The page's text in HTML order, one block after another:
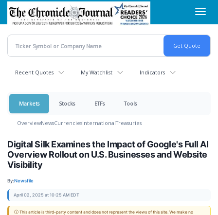
Skip
main
content
Recent Quotes My Watchlist Indicators
Markets Stocks ETFs Tools
OverviewNewsCurrenciesInternationalTreasuries
Digital Silk Examines the Impact of Google's Full AI
Overview Rollout on U.S. Businesses and Website
Visibility
By:Newsfile
April 02, 2025 at 10:25 AM EDT
ⓘ This article is third-party content and does not represent the views of this site. We make no